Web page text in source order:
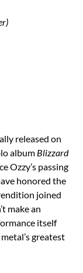
released on
album Blizzard
Ozzy’s passing
honored the
joined
make an
itself
greatest